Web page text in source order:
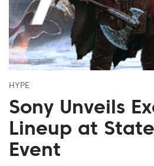
HYPE
Sony Unveils
Lineup at
Event